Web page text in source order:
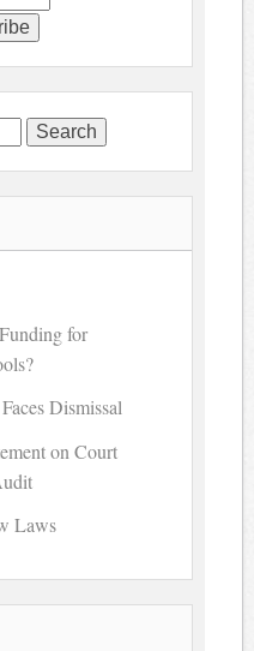
for
Dismissal
on Court
Laws